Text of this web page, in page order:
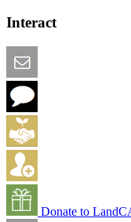
Interact
Donate to